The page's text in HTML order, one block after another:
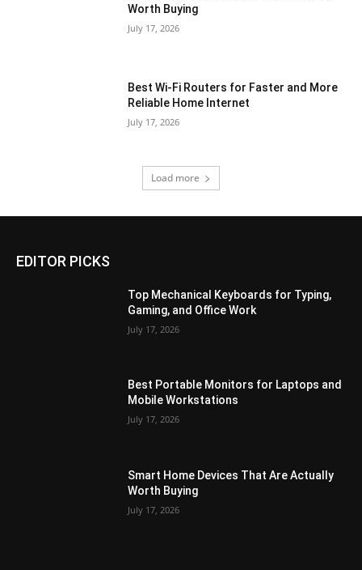
Worth Buying
July 17, 2026
Best Wi-Fi Routers for Faster and More
Reliable Home Internet
July 17, 2026
Load more
EDITOR PICKS
Top Mechanical Keyboards for Typing,
Gaming, and Office Work
July 17, 2026
Best Portable Monitors for Laptops and
Mobile Workstations
July 17, 2026
Smart Home Devices That Are Actually
Worth Buying
July 17, 2026